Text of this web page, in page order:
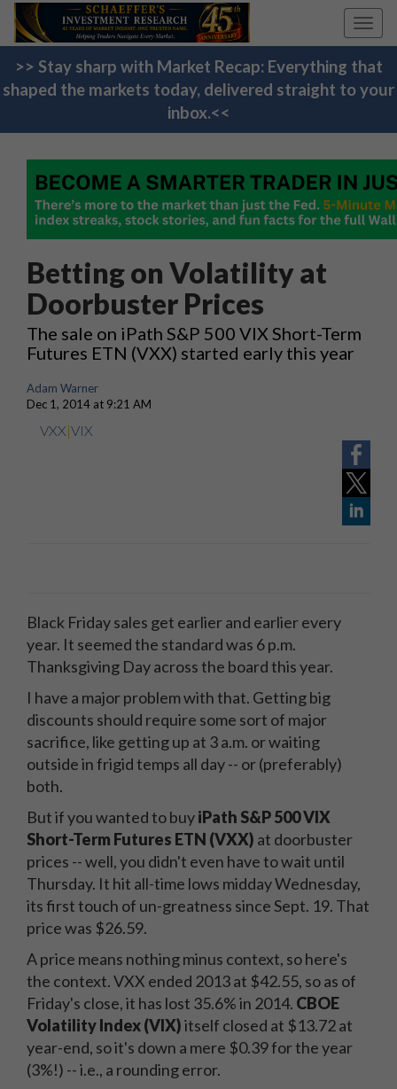
>> Stay sharp with Market Recap: Everything that
shaped the markets today, delivered straight to your
inbox.<<
Betting on Volatility at
Doorbuster Prices
The sale on iPath S&P 500 VIX Short-Term
Futures ETN (VXX) started early this year
Adam Warner
Dec 1, 2014 at 9:21 AM
VXX|VIX
Black Friday sales get earlier and earlier every
year. It seemed the standard was 6 p.m.
Thanksgiving Day across the board this year.
I have a major problem with that. Getting big
discounts should require some sort of major
sacrifice, like getting up at 3 a.m. or waiting
outside in frigid temps all day -- or (preferably)
both.
But if you wanted to buyiPath S&P 500 VIX
Short-Term Futures ETN (VXX) at doorbuster
prices -- well, you didn't even have to wait until
Thursday. It hit all-time lows midday Wednesday,
its first touch of un-greatness since Sept. 19. That
price was $26.59.
A price means nothing minus context, so here's
the context. VXX ended 2013 at $42.55, so as of
Friday's close, it has lost 35.6% in 2014. CBOE
Volatility Index (VIX)itself closed at $13.72 at
year-end, so it's down a mere $0.39 for the year
(3%!) -- i.e., a rounding error.